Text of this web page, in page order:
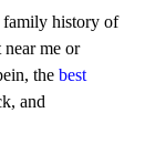
family history of
near me or
the best
and